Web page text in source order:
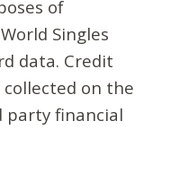
of
Singles
data. Credit
on the
party financial